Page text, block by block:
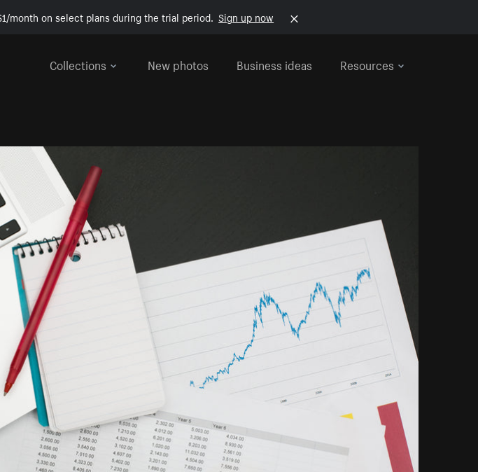
month on select plans during the trial period. Sign up now
Collections
New photos Business ideas Resources